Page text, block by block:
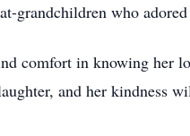
grandchildren who adored
comfort in knowing her
and her kindness